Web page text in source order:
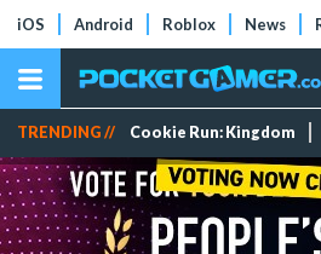
iOS Android Roblox News
TRENDING // Cookie Run: Kingdom